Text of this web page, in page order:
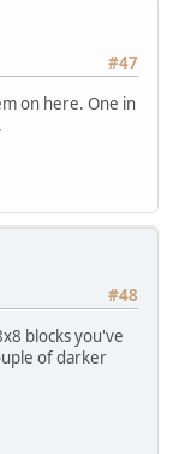
#47
on here. One in
#48
blocks you've
of darker